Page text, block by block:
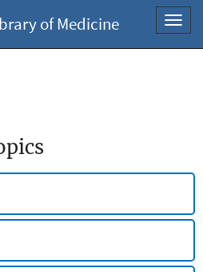
of Medicine